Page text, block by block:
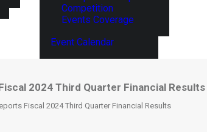
Competition
Events Coverage
Event Calendar
2024 Third Quarter Financial Results
Fiscal 2024 Third Quarter Financial Results